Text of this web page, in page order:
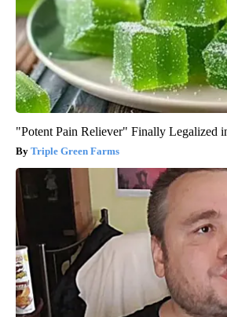
"Potent Pain Reliever" Finally Legalized
Triple Green Farms